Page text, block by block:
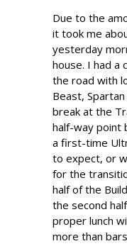
Due to the
it took me
yesterday
house. I had a
the road with
Beast,
break at the
half-way point
a first-time
to expect, or
for the
half of the
the second
proper lunch
more than